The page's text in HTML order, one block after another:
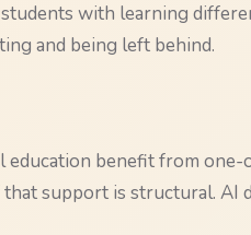
with learning
and being left behind.
education benefit from
support is structural. AI